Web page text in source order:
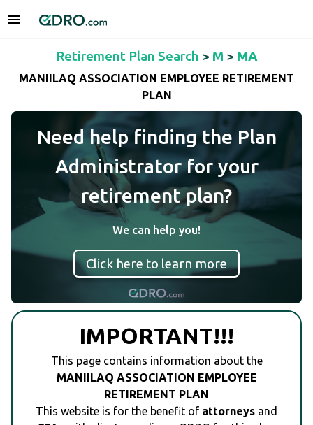
Retirement Plan Search > M > MA
MANIILAQ ASSOCIATION EMPLOYEE RETIREMENT
PLAN
Need help finding the Plan
Administrator for your
retirement plan?
We can help you!
Click here to learn more
IMPORTANT!!!
This page contains information about the
MANIILAQ ASSOCIATION EMPLOYEE
RETIREMENT PLAN
This website is for the benefit of attorneys and